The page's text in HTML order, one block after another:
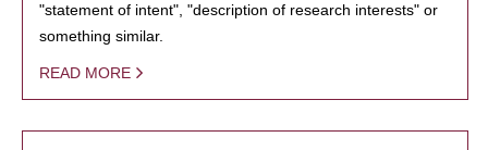
"statement of intent", "description of research interests" or
something similar.
READ MORE